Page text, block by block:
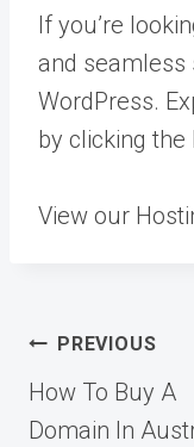
If you’re
and seamless
WordPress.
by clicking
View our
Post
navigation
PREVIOUS
How To Buy A
Domain In